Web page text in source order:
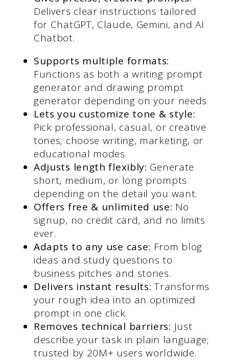
Delivers clear instructions tailored
for ChatGPT, Claude, Gemini, and AI
Chatbot.
Supports multiple formats:
Functions as both a writing prompt
generator and drawing prompt
generator depending on your needs
Lets you customize tone & style:
Pick professional, casual, or creative
tones; choose writing, marketing, or
educational modes.
Adjusts length flexibly: Generate
short, medium, or long prompts
depending on the detail you want.
Offers free & unlimited use: No
signup, no credit card, and no limits
ever.
Adapts to any use case: From blog
ideas and study questions to
business pitches and stories.
Delivers instant results: Transforms
your rough idea into an optimized
prompt in one click.
Removes technical barriers: Just
describe your task in plain language;
trusted by 20M+ users worldwide.